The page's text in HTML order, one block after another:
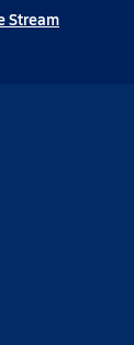
Stream